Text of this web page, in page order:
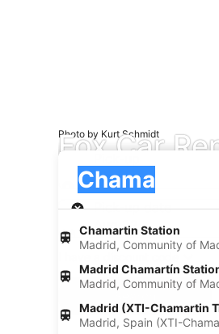
Fox Car
Photo by Kurt Schmidt
Pick-up
Chamartin Station
Madrid, Community of
Madrid Chamartín
Madrid, Community of
Madrid (XTI-Chamartin
Madrid, Spain (XTI-
Chama
Pick-up
Pick-up date
Aug 22